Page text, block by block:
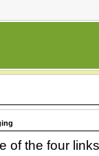
of the four